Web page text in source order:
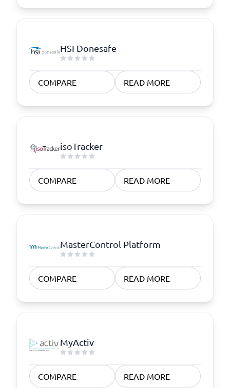
HSI Donesafe
COMPARE READ MORE
isoTracker
COMPARE READ MORE
MasterControl Platform
COMPARE READ MORE
MyActiv
COMPARE READ MORE